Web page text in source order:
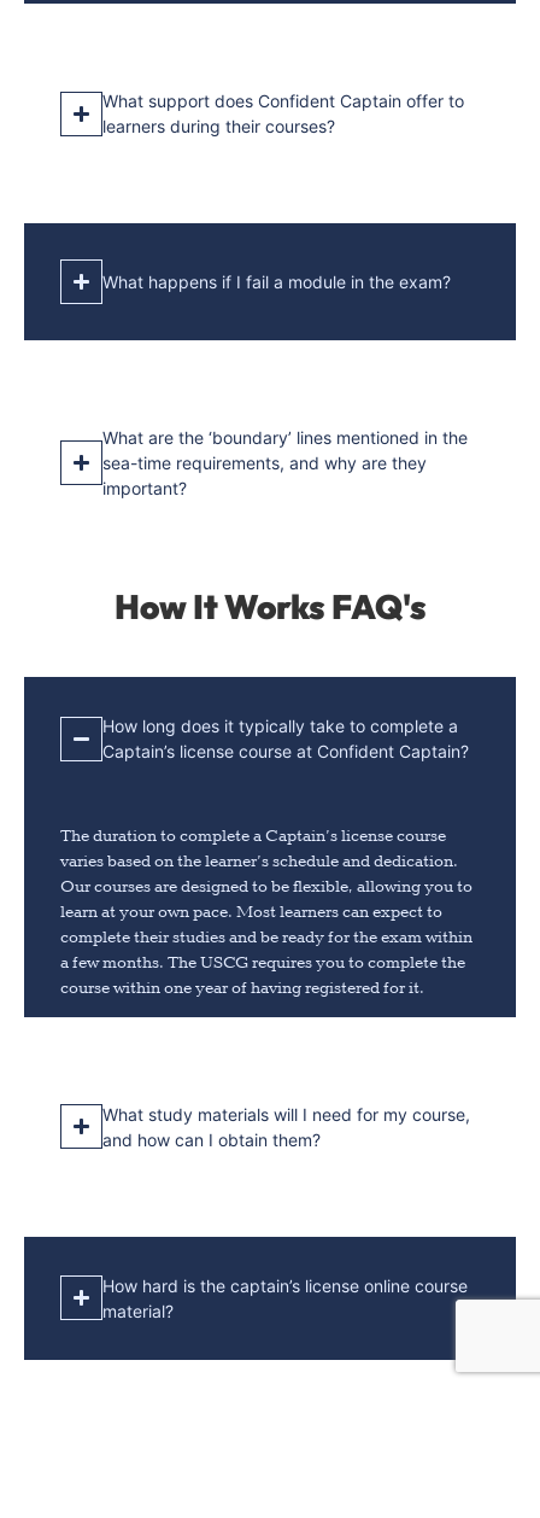
What support does Confident Captain offer to
learners during their courses?
What happens if I fail a module in the exam?
What are the ‘boundary’ lines mentioned in the
sea-time requirements, and why are they
important?
How It Works FAQ's
How long does it typically take to complete a
Captain’s license course at Confident Captain?
The duration to complete a Captain’s license course
varies based on the learner’s schedule and dedication.
Our courses are designed to be flexible, allowing you to
learn at your own pace. Most learners can expect to
complete their studies and be ready for the exam within
a few months. The USCG requires you to complete the
course within one year of having registered for it.
What study materials will I need for my course,
and how can I obtain them?
How hard is the captain’s license online course
material?